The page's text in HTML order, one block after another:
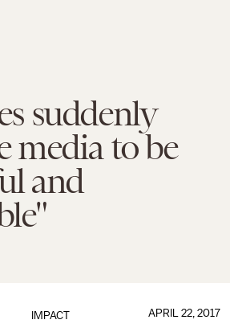
suddenly
media to be
and
IMPACT APRIL 22, 2017